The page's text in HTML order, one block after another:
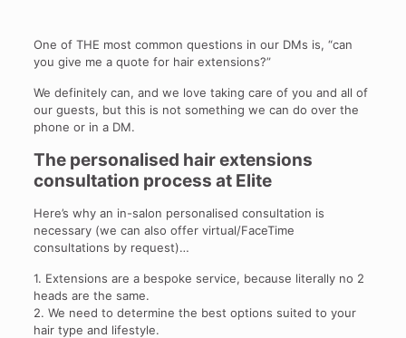
One of THE most common questions in our DMs is, “can
you give me a quote for hair extensions?”
We definitely can, and we love taking care of you and all of
our guests, but this is not something we can do over the
phone or in a DM.
The personalised hair extensions
consultation process at Elite
Here’s why an in-salon personalised consultation is
necessary (we can also offer virtual/FaceTime
consultations by request)…
1. Extensions are a bespoke service, because literally no 2
heads are the same.
2. We need to determine the best options suited to your
hair type and lifestyle.